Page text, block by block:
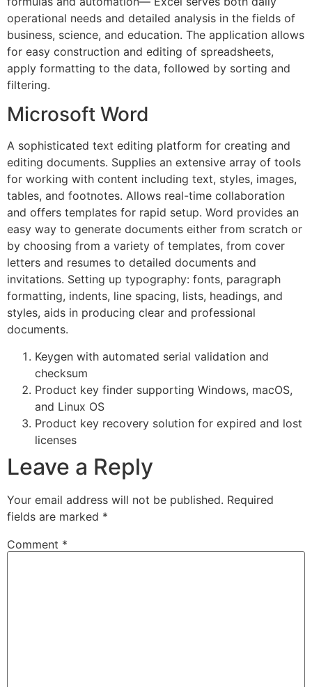
operational needs and detailed analysis in the fields of
business, science, and education. The application allows
for easy construction and editing of spreadsheets,
apply formatting to the data, followed by sorting and
filtering.
Microsoft Word
A sophisticated text editing platform for creating and
editing documents. Supplies an extensive array of tools
for working with content including text, styles, images,
tables, and footnotes. Allows real-time collaboration
and offers templates for rapid setup. Word provides an
easy way to generate documents either from scratch or
by choosing from a variety of templates, from cover
letters and resumes to detailed documents and
invitations. Setting up typography: fonts, paragraph
formatting, indents, line spacing, lists, headings, and
styles, aids in producing clear and professional
documents.
Keygen with automated serial validation and
checksum
Product key finder supporting Windows, macOS,
and Linux OS
Product key recovery solution for expired and lost
licenses
Leave a Reply
Your email address will not be published. Required
fields are marked *
Comment *